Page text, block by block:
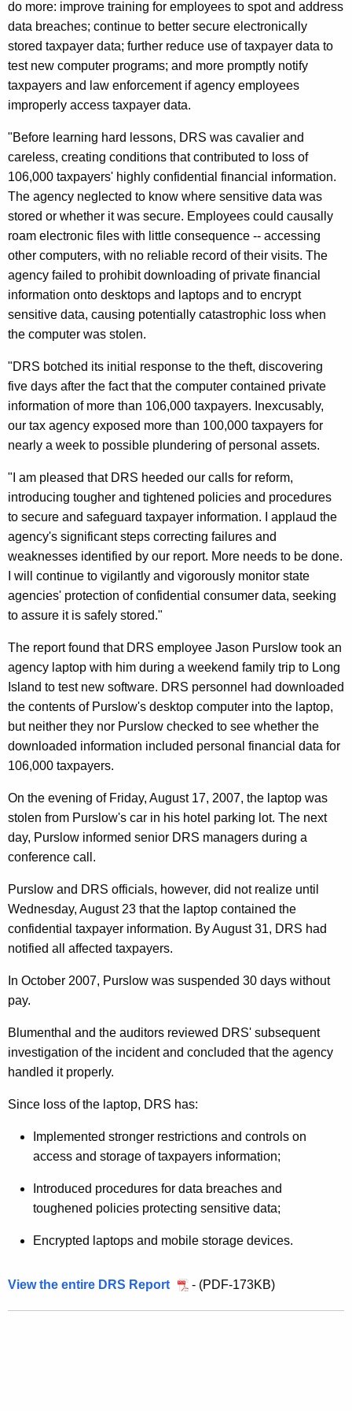
l
e
d
T
o
S
a
f
e
g
u
a
r
d
T
a
x
I
n
f
o
,
C
o
n
t
r
i
b
u
t
i
n
g
T
o
L
o
s
s
O
1
do more: improve training for employees to spot and address
data breaches; continue to better secure electronically
stored taxpayer data; further reduce use of taxpayer data to
test new computer programs; and more promptly notify
taxpayers and law enforcement if agency employees
improperly access taxpayer data.
"Before learning hard lessons, DRS was cavalier and
careless, creating conditions that contributed to loss of
106,000 taxpayers' highly confidential financial information.
The agency neglected to know where sensitive data was
stored or whether it was secure. Employees could causally
roam electronic files with little consequence -- accessing
other computers, with no reliable record of their visits. The
agency failed to prohibit downloading of private financial
information onto desktops and laptops and to encrypt
sensitive data, causing potentially catastrophic loss when
the computer was stolen.
"DRS botched its initial response to the theft, discovering
five days after the fact that the computer contained private
information of more than 106,000 taxpayers. Inexcusably,
our tax agency exposed more than 100,000 taxpayers for
nearly a week to possible plundering of personal assets.
"I am pleased that DRS heeded our calls for reform,
introducing tougher and tightened policies and procedures
to secure and safeguard taxpayer information. I applaud the
agency's significant steps correcting failures and
weaknesses identified by our report. More needs to be done.
I will continue to vigilantly and vigorously monitor state
agencies' protection of confidential consumer data, seeking
to assure it is safely stored."
The report found that DRS employee Jason Purslow took an
agency laptop with him during a weekend family trip to Long
Island to test new software. DRS personnel had downloaded
the contents of Purslow's desktop computer into the laptop,
but neither they nor Purslow checked to see whether the
downloaded information included personal financial data for
106,000 taxpayers.
On the evening of Friday, August 17, 2007, the laptop was
stolen from Purslow's car in his hotel parking lot. The next
day, Purslow informed senior DRS managers during a
conference call.
Purslow and DRS officials, however, did not realize until
Wednesday, August 23 that the laptop contained the
confidential taxpayer information. By August 31, DRS had
notified all affected taxpayers.
In October 2007, Purslow was suspended 30 days without
pay.
Blumenthal and the auditors reviewed DRS' subsequent
investigation of the incident and concluded that the agency
handled it properly.
Since loss of the laptop, DRS has:
Implemented stronger restrictions and controls on
access and storage of taxpayers information;
Introduced procedures for data breaches and
toughened policies protecting sensitive data;
Encrypted laptops and mobile storage devices.
View the entire DRS Report - (PDF-173KB)